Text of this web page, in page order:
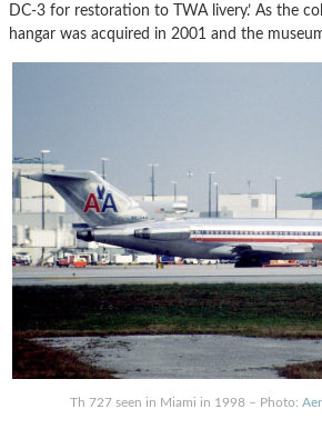
DC-3 for restoration to TWA livery.’ As the
hangar was acquired in 2001 and the
Th 727 seen in Miami in 1998 – Photo: